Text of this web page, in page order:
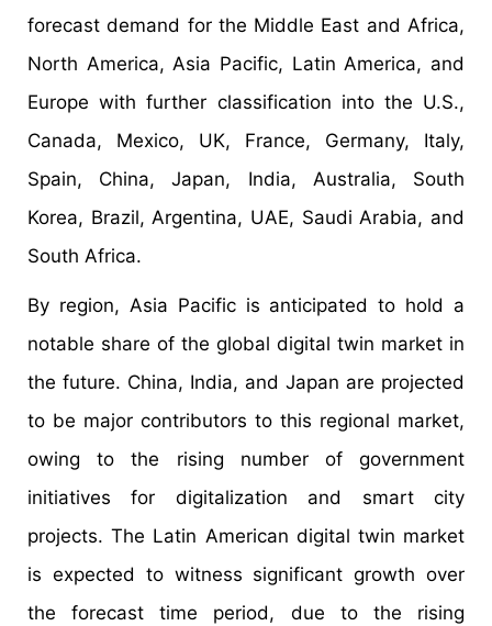
forecast demand for the Middle East and Africa,
North America, Asia Pacific, Latin America, and
Europe with further classification into the U.S.,
Canada, Mexico, UK, France, Germany, Italy,
Spain, China, Japan, India, Australia, South
Korea, Brazil, Argentina, UAE, Saudi Arabia, and
South Africa.
By region, Asia Pacific is anticipated to hold a
notable share of the global digital twin market in
the future. China, India, and Japan are projected
to be major contributors to this regional market,
owing to the rising number of government
initiatives for digitalization and smart city
projects. The Latin American digital twin market
is expected to witness significant growth over
the forecast time period, due to the rising